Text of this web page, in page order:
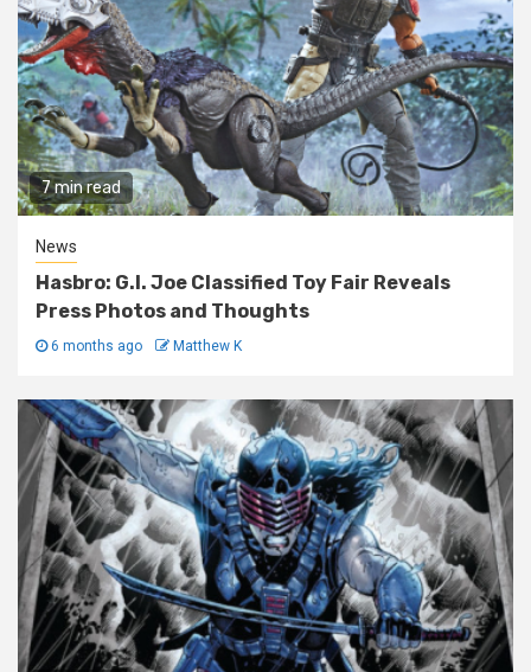
7 min read
News
Hasbro: G.I. Joe Classified Toy Fair Reveals
Press Photos and Thoughts
6 months ago Matthew K